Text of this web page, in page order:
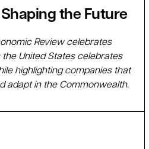
the Future
Review celebrates
the United States celebrates
highlighting companies that
adapt in the Commonwealth.